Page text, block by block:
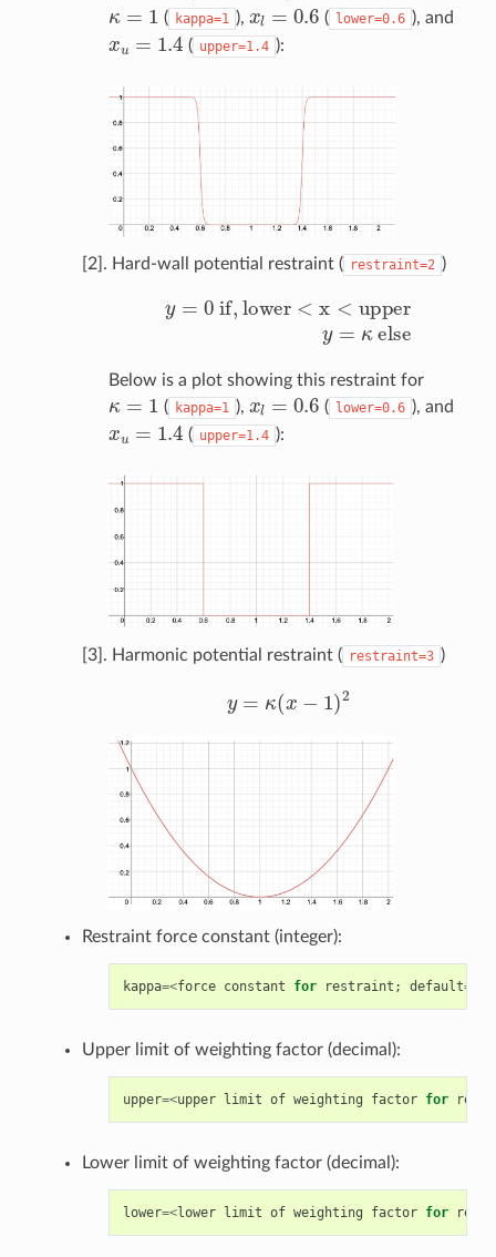
( kappa=1 ), 0.6 ( lower=0.6 ), and
1.4 ( upper=1.4 ):
[2]. Hard-wall potential restraint ( restraint=2 )
,lower uppery
Below is a plot showing this restraint for
( kappa=1 ), 0.6 ( lower=0.6 ), and
1.4 ( upper=1.4 ):
[3]. Harmonic potential restraint ( restraint=3 )
(x 2
Restraint force constant (integer):
kappa=<force constant for restraint ; default=
Upper limit of weighting factor (decimal):
upper=<upper limit of weighting factor for
Lower limit of weighting factor (decimal):
lower=<lower limit of weighting factor for